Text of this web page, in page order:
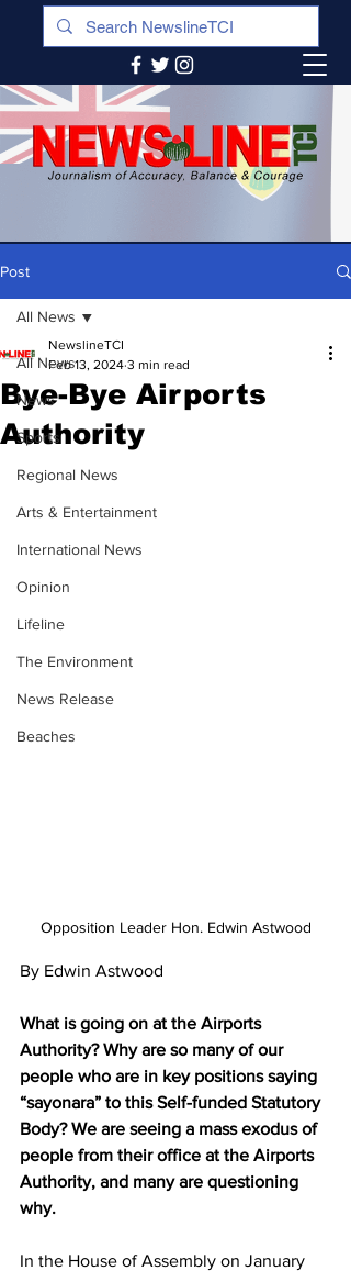
Post
All News
News
Sports
Regional News
Arts & Entertainment
International News
Opinion
Lifeline
The Environment
News Release
Beaches
All News
Bye-Bye Airports
Authority
NewslineTCI
Feb 13, 2024 3 min read
Opposition Leader Hon. Edwin Astwood
By Edwin Astwood
What is going on at the Airports
Authority? Why are so many of our
people who are in key positions saying
“sayonara” to this Self-funded Statutory
Body? We are seeing a mass exodus of
people from their office at the Airports
Authority, and many are questioning
why.
In the House of Assembly on January